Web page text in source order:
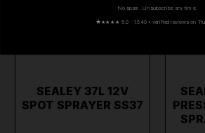
SEALEY 37L 12V
SPOT SPRAYER SS37
No spam. Unsubscribe any time.
★ ★★★★ 5.0 · 1,540+ verified reviews on